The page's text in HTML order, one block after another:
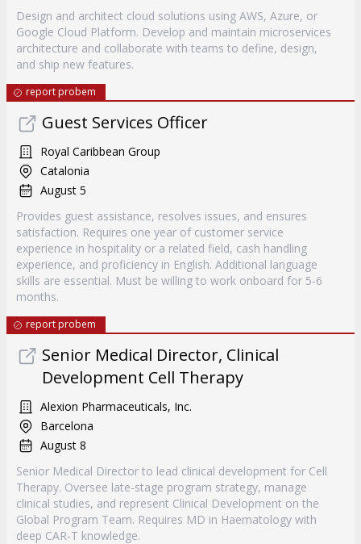
Design and architect cloud solutions using AWS, Azure, or
Google Cloud Platform. Develop and maintain microservices
architecture and collaborate with teams to define, design,
and ship new features.
report probem
Guest Services Officer
Royal Caribbean Group
Catalonia
August 5
Provides guest assistance, resolves issues, and ensures
satisfaction. Requires one year of customer service
experience in hospitality or a related field, cash handling
experience, and proficiency in English. Additional language
skills are essential. Must be willing to work onboard for 5-6
months.
report probem
Senior Medical Director, Clinical
Development Cell Therapy
Alexion Pharmaceuticals, Inc.
Barcelona
August 8
Senior Medical Director to lead clinical development for Cell
Therapy. Oversee late-stage program strategy, manage
clinical studies, and represent Clinical Development on the
Global Program Team. Requires MD in Haematology with
deep CAR-T knowledge.